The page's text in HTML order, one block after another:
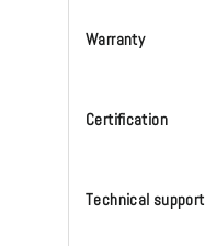
Warranty
Certification
Technical support